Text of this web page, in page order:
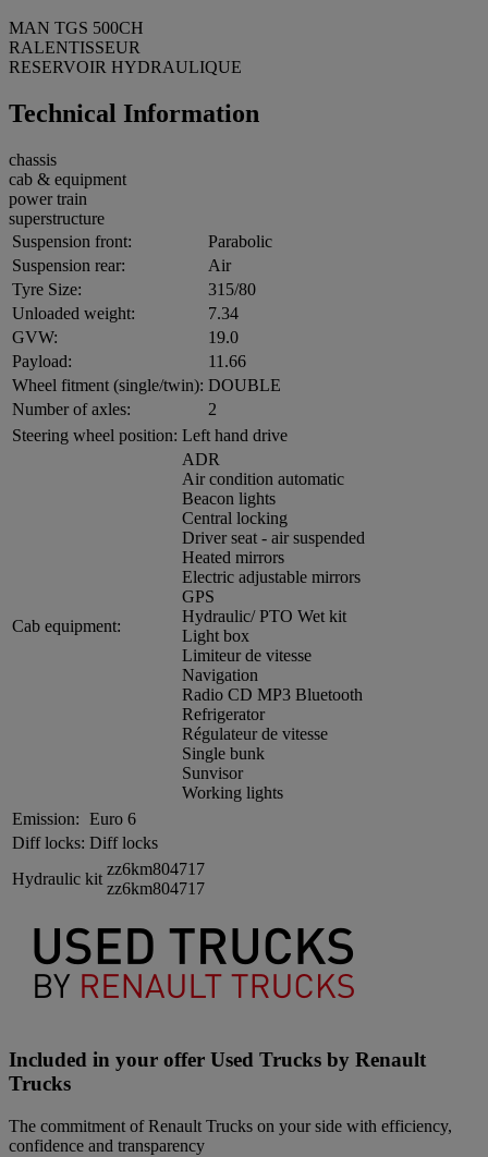
MAN TGS 500CH
RALENTISSEUR
RESERVOIR HYDRAULIQUE
Technical Information
chassis
cab & equipment
power train
superstructure
Suspension front:
Parabolic
Suspension rear:
Air
Tyre Size:
315/80
Unloaded weight:
7.34
GVW:
19.0
Payload:
11.66
Wheel fitment (single/twin): DOUBLE
Number of axles:
2
Steering wheel position: Left hand drive
Cab equipment:
ADR
Air condition automatic
Beacon lights
Central locking
Driver seat - air suspended
Heated mirrors
Electric adjustable mirrors
GPS
Hydraulic/ PTO Wet kit
Light box
Limiteur de vitesse
Navigation
Radio CD MP3 Bluetooth
Refrigerator
Régulateur de vitesse
Single bunk
Sunvisor
Working lights
Emission: Euro 6
Diff locks: Diff locks
Hydraulic kit
zz6km804717
zz6km804717
Included in your offer Used Trucks by Renault
Trucks
The commitment of Renault Trucks on your side with efficiency,
confidence and transparency